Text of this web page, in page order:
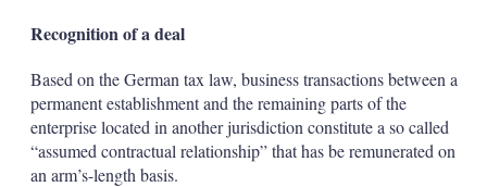
Recognition of a deal
Based on the German tax law, business transactions between a
permanent establishment and the remaining parts of the
enterprise located in another jurisdiction constitute a so called
“assumed contractual relationship” that has be remunerated on
an arm’s-length basis.